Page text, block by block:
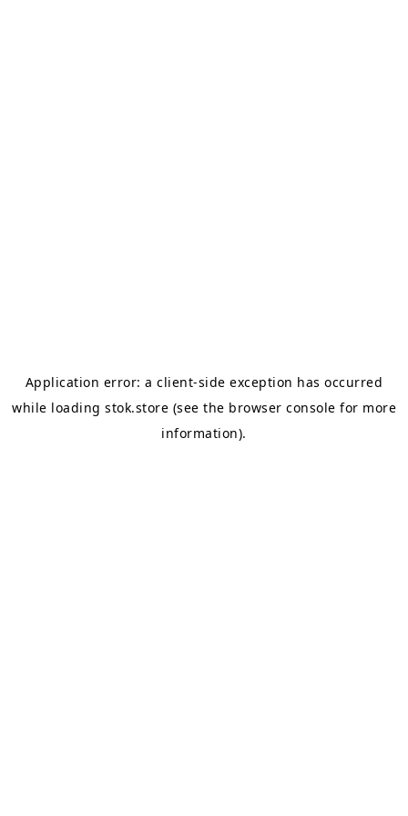
Application error: aclient-side exception has occurred
while loading stok.store (see the browser console for more
information).